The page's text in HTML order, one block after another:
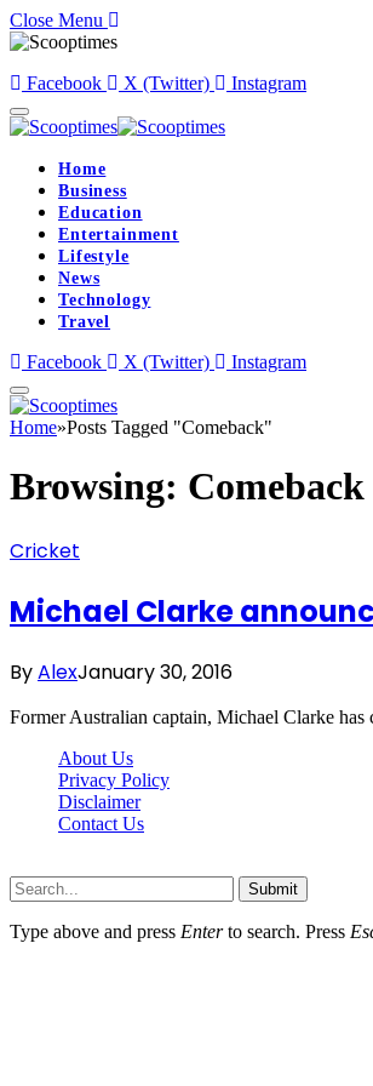
Close Menu
Facebook X (Twitter) Instagram
Home
Business
Education
Entertainment
Lifestyle
News
Technology
Travel
Facebook X (Twitter) Instagram
Home»Posts Tagged "Comeback"
Browsing: Comeback
Cricket
Michael Clarke
ByAlexJanuary 30, 2016
Former Australian captain, Michael Clarke
About Us
Privacy Policy
Disclaimer
Contact Us
Submit
Type above and press Enterto search. Press